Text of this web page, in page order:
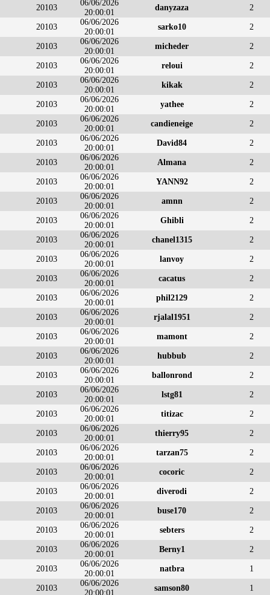
20103
06/06/2026
20:00:01
danyzaza 2
20103
06/06/2026
20:00:01
sarko10 2
20103
06/06/2026
20:00:01
micheder 2
20103
06/06/2026
20:00:01
reloui 2
20103
06/06/2026
20:00:01
kikak 2
20103
06/06/2026
20:00:01
yathee 2
20103
06/06/2026
20:00:01
candieneige 2
20103
06/06/2026
20:00:01
David84 2
20103
06/06/2026
20:00:01
Almana 2
20103
06/06/2026
20:00:01
YANN92 2
20103
06/06/2026
20:00:01
amnn 2
20103
06/06/2026
20:00:01
Ghibli 2
20103
06/06/2026
20:00:01
chanel1315 2
20103
06/06/2026
20:00:01
lanvoy 2
20103
06/06/2026
20:00:01
cacatus 2
20103
06/06/2026
20:00:01
phil2129 2
20103
06/06/2026
20:00:01
rjalal1951 2
20103
06/06/2026
20:00:01
mamont 2
20103
06/06/2026
20:00:01
hubbub 2
20103
06/06/2026
20:00:01
ballonrond 2
20103
06/06/2026
20:00:01
lstg81 2
20103
06/06/2026
20:00:01
titizac 2
20103
06/06/2026
20:00:01
thierry95 2
20103
06/06/2026
20:00:01
tarzan75 2
20103
06/06/2026
20:00:01
cocoric 2
20103
06/06/2026
20:00:01
diverodi 2
20103
06/06/2026
20:00:01
buse170 2
20103
06/06/2026
20:00:01
sebters 2
20103
06/06/2026
20:00:01
Berny1 2
20103
06/06/2026
20:00:01
natbra 1
20103
06/06/2026
20:00:01
samson80 1